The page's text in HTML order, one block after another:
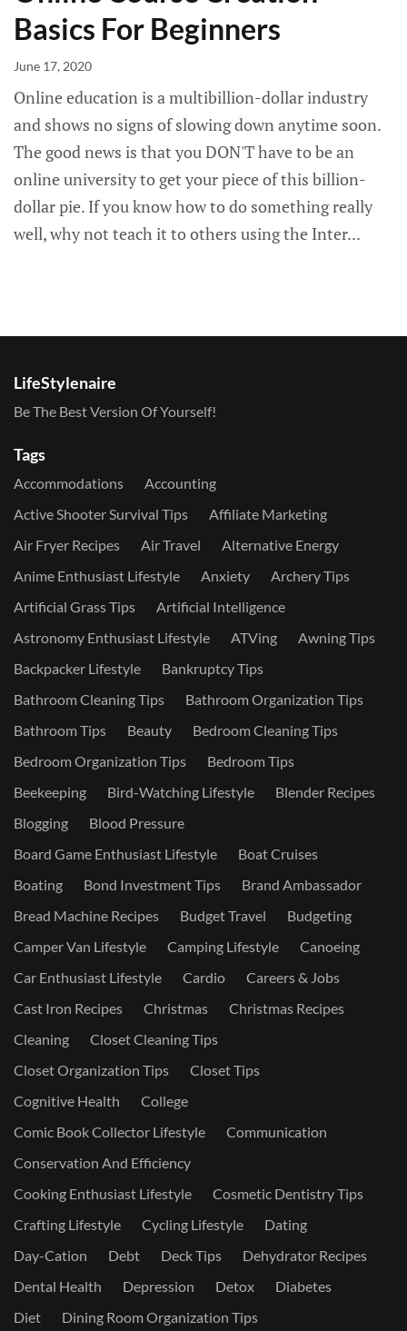
Basics For Beginners
June 17, 2020
Online education is a multibillion-dollar industry
and shows no signs of slowing down anytime soon.
The good news is that you DON'T have to be an
online university to get your piece of this billion-
dollar pie. If you know how to do something really
well, why not teach it to others using the Inter...
LifeStylenaire
Be The Best Version Of Yourself!
Tags
Accommodations
Accounting
Active Shooter Survival Tips
Affiliate Marketing
Air Fryer Recipes
Air Travel
Alternative Energy
Anime Enthusiast Lifestyle
Anxiety
Archery Tips
Artificial Grass Tips
Artificial Intelligence
Astronomy Enthusiast Lifestyle
ATVing
Awning Tips
Backpacker Lifestyle
Bankruptcy Tips
Bathroom Cleaning Tips
Bathroom Organization Tips
Bathroom Tips
Beauty
Bedroom Cleaning Tips
Bedroom Organization Tips
Bedroom Tips
Beekeeping
Bird-Watching Lifestyle
Blender Recipes
Blogging
Blood Pressure
Board Game Enthusiast Lifestyle
Boat Cruises
Boating
Bond Investment Tips
Brand Ambassador
Bread Machine Recipes
Budget Travel
Budgeting
Camper Van Lifestyle
Camping Lifestyle
Canoeing
Car Enthusiast Lifestyle
Cardio
Careers & Jobs
Cast Iron Recipes
Christmas
Christmas Recipes
Cleaning
Closet Cleaning Tips
Closet Organization Tips
Closet Tips
Cognitive Health
College
Comic Book Collector Lifestyle
Communication
Conservation And Efficiency
Cooking Enthusiast Lifestyle
Cosmetic Dentistry Tips
Crafting Lifestyle
Cycling Lifestyle
Dating
Day-Cation
Debt Deck Tips
Dehydrator Recipes
Dental Health
Depression Detox
Diabetes
Diet
Dining Room Organization Tips